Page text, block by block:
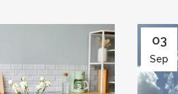
03
Sep